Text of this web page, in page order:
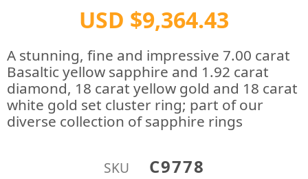
USD $9,364.43
A stunning, fine and impressive 7.00 carat
Basaltic yellow sapphire and 1.92 carat
diamond, 18 carat yellow gold and 18 carat
white gold set cluster ring; part of our
diverse collection of sapphire rings
SKU C9778